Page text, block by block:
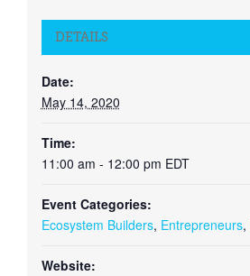
DETAILS
Date:
May 14, 2020
Time:
11:00 am - 12:00 pm EDT
Event Categories:
Ecosystem Builders, Entrepreneurs,
Website: